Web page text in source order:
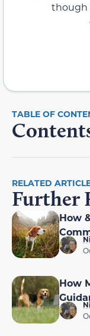
though
RELATED
Further
How
How